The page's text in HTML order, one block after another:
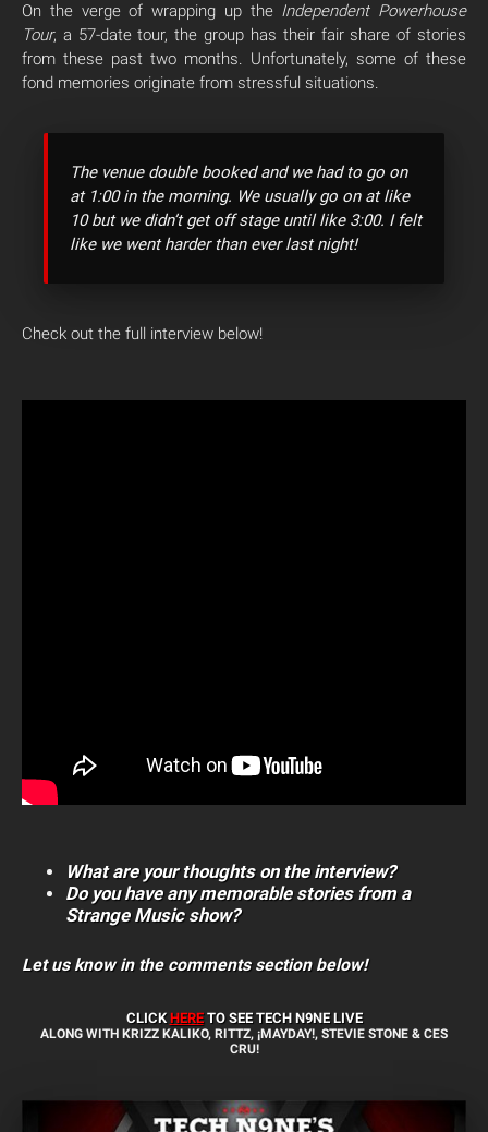
On the verge of wrapping up the Independent Powerhouse
Tour, a 57-date tour, the group has their fair share of stories
from these past two months. Unfortunately, some of these
fond memories originate from stressful situations.
The venue double booked and we had to go on
at 1:00 in the morning. We usually go on at like
10 but we didn’t get off stage until like 3:00. I felt
like we went harder than ever last night!
Check out the full interview below!
What are your thoughts on the interview?
Do you have any memorable stories from a
Strange Music show?
Let us know in the comments section below!
CLICKHERETO SEE TECH N9NELIVE
ALONG WITH KRIZZ KALIKO, RITTZ, ¡MAYDAY!, STEVIE STONE & CES
CRU!